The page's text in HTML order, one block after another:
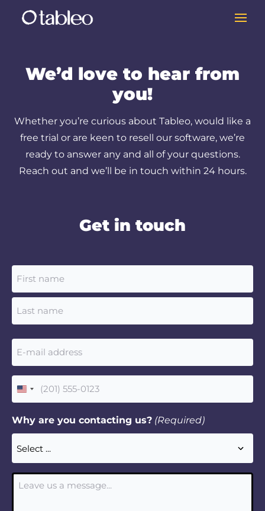
We’d love to hear from
you!
Whether you’re curious about Tableo, would like a
free trial or are keen to resell our software, we’re
ready to answer any and all of your questions.
Reach out and we’ll be in touch within 24 hours.
Get in touch
Name
Email
Phone
United
+1
Why are you contacting us? (Required)